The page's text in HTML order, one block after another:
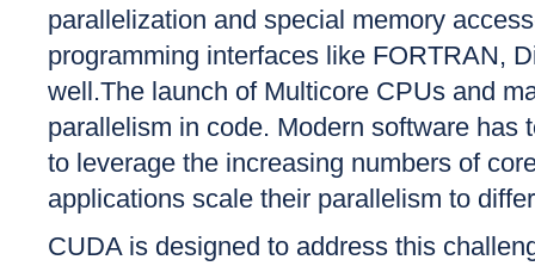
parallelization and special memory
programming interfaces like FORTRAN,
well.The launch of Multicore CPUs and
parallelism in code. Modern software has
to leverage the increasing numbers of
applications scale their parallelism to
CUDA is designed to address this